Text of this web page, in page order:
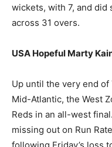
wickets, with 7, and did
across 31 overs.
USA Hopeful Marty
Up until the very end of
Mid-Atlantic, the West
Reds in an all-west
missing out on Run